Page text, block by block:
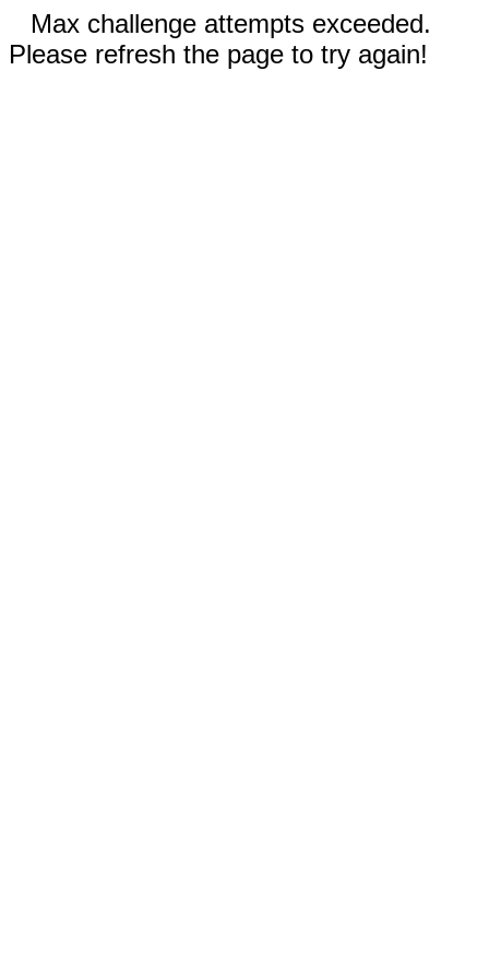
Max challenge attempts exceeded.
Please refresh the page to try again!